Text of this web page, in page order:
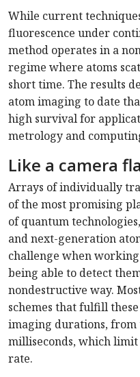
While current
fluorescence under
method operates in a
regime where atoms
short time. The results
atom imaging to date
high survival for
metrology and
Like a camera
Arrays of individually
of the most promising
of quantum
and next-generation
challenge when
being able to detect
nondestructive way.
schemes that fulfill
imaging durations, from
milliseconds, which
rate.